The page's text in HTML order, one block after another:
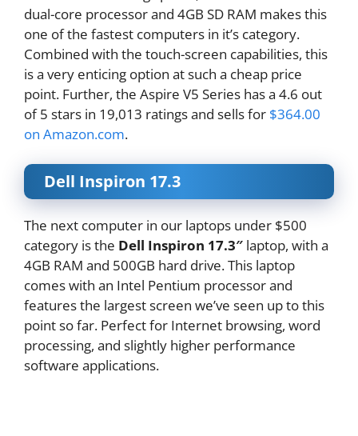
dual-core processor and 4GB SD RAM makes this
one of the fastest computers in it’s category.
Combined with the touch-screen capabilities, this
is a very enticing option at such a cheap price
point. Further, the Aspire V5 Series has a 4.6 out
of 5 stars in 19,013 ratings and sells for $364.00
on Amazon.com.
Dell Inspiron 17.3
The next computer in our laptops under $500
category is the Dell Inspiron 17.3″ laptop, with a
4GB RAM and 500GB hard drive. This laptop
comes with an Intel Pentium processor and
features the largest screen we’ve seen up to this
point so far. Perfect for Internet browsing, word
processing, and slightly higher performance
software applications.